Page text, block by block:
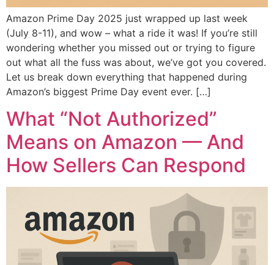
Amazon Prime Day 2025 just wrapped up last week
(July 8-11), and wow – what a ride it was! If you’re still
wondering whether you missed out or trying to figure
out what all the fuss was about, we’ve got you covered.
Let us break down everything that happened during
Amazon’s biggest Prime Day event ever. […]
What “Not Authorized”
Means on Amazon — And
How Sellers Can Respond